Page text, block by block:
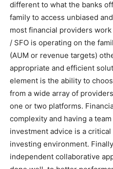
different to what the banks
family to access unbiased
most financial providers
/ SFO is operating on the
(AUM or revenue targets)
appropriate and efficient
element is the ability to
from a wide array of
one or two platforms.
complexity and having a
investment advice is a critical
investing environment.
independent collaborative